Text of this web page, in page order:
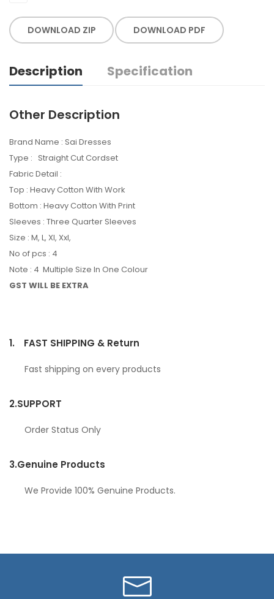
DOWNLOAD ZIP DOWNLOAD PDF
Description Specification
Other Description
Brand Name : Sai Dresses
Type : Straight Cut Cordset
Fabric Detail :
Top : Heavy Cotton With Work
Bottom : Heavy Cotton With Print
Sleeves : Three Quarter Sleeves
Size : M, L, Xl, Xxl,
No of pcs : 4
Note : 4 Multiple Size In One Colour
GST WILL BE EXTRA
1. FAST SHIPPING & Return
Fast shipping on every products
2.SUPPORT
Order Status Only
3.Genuine Products
We Provide 100% Genuine Products.